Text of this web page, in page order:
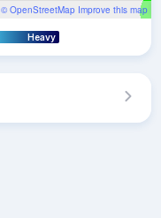
© OpenStreetMap Improve this map
Heavy